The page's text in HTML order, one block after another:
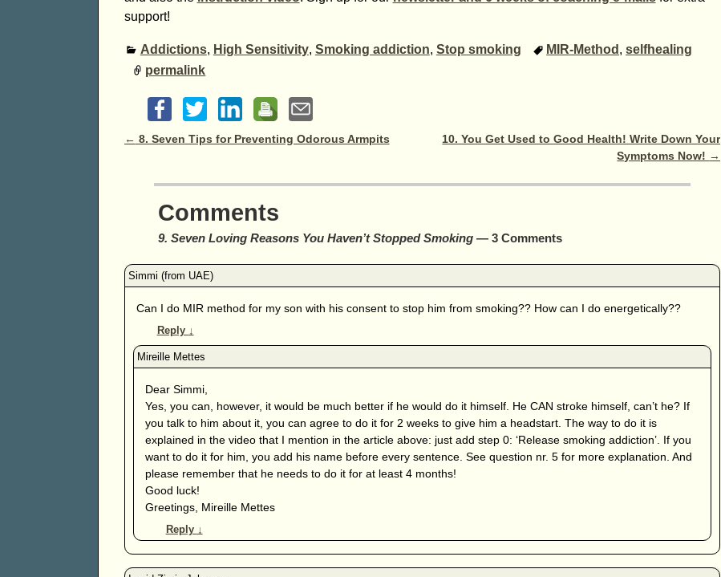
support!
Addictions, High Sensitivity, Smoking addiction, Stop smoking MIR-Method ,selfhealing
permalink
Post navigation
← 8. Seven Tips for Preventing Odorous Armpits
10. You Get Used to Good Health! Write Down Your
Symptoms Now! →
Comments
9. Seven Loving Reasons You Haven’t Stopped Smoking— 3 Comments
Can I do MIR method for my son with his consent to stop him from smoking?? How can I do energetically??
Reply ↓
Dear Simmi,
Yes, you can, however, it would be much better if he would do it himself. He CAN stroke himself, can’t he? If
you talk to him about it, you can agree to do it for 2 weeks to give him a headstart. The way to do it is
explained in the video that I mention in the article above: just add step 0: ‘Release smoking addiction’. If you
want to do it for him, you add his name before every sentence. See question nr. 5 for more explanation. And
please remember that he needs to do it for at least 4 months!
Good luck!
Greetings, Mireille Mettes
Reply ↓